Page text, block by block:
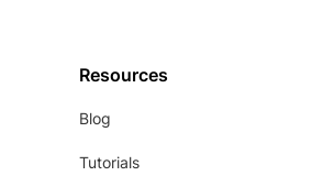
Resources
Blog
Tutorials